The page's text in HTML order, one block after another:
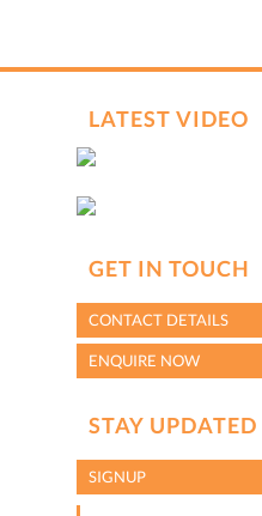
LATEST VIDEO
GET IN TOUCH
CONTACT DETAILS
ENQUIRE NOW
STAY UPDATED
SIGNUP